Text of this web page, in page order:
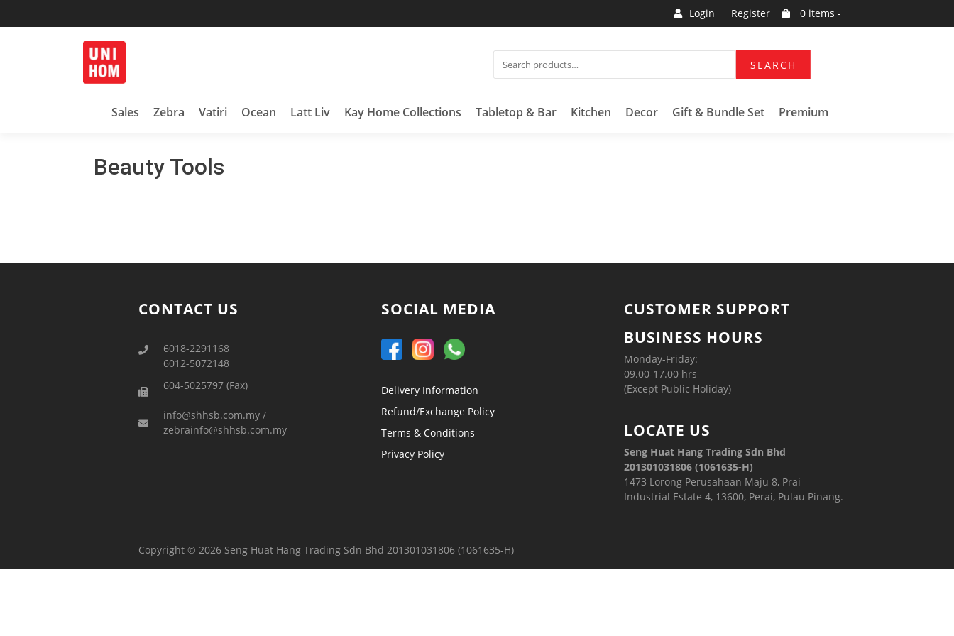
SEARCH
Login Register 0 items -
UNIHOM
Household Products
Sales Zebra Vatiri Ocean Latt Liv Kay Home Collections Tabletop & Bar Kitchen Decor Gift & Bundle Set Premium
Beauty Tools
CONTACT US
6018-2291168
6012-5072148
604-5025797 (Fax)
info@shhsb.com.my /
zebrainfo@shhsb.com.my
SOCIAL MEDIA
Delivery Information
Refund/Exchange Policy
Terms & Conditions
Privacy Policy
CUSTOMER SUPPORT
BUSINESS HOURS
Monday-Friday:
09.00-17.00 hrs
(Except Public Holiday)
LOCATE US
Seng Huat Hang Trading Sdn Bhd
201301031806 (1061635-H)
1473 Lorong Perusahaan Maju 8, Prai
Industrial Estate 4, 13600, Perai, Pulau Pinang.
Copyright © 2026 Seng Huat Hang Trading Sdn Bhd 201301031806 (1061635-H)